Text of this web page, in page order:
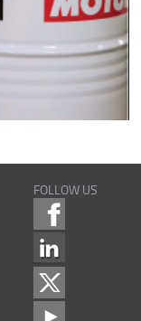
FOLLOW US